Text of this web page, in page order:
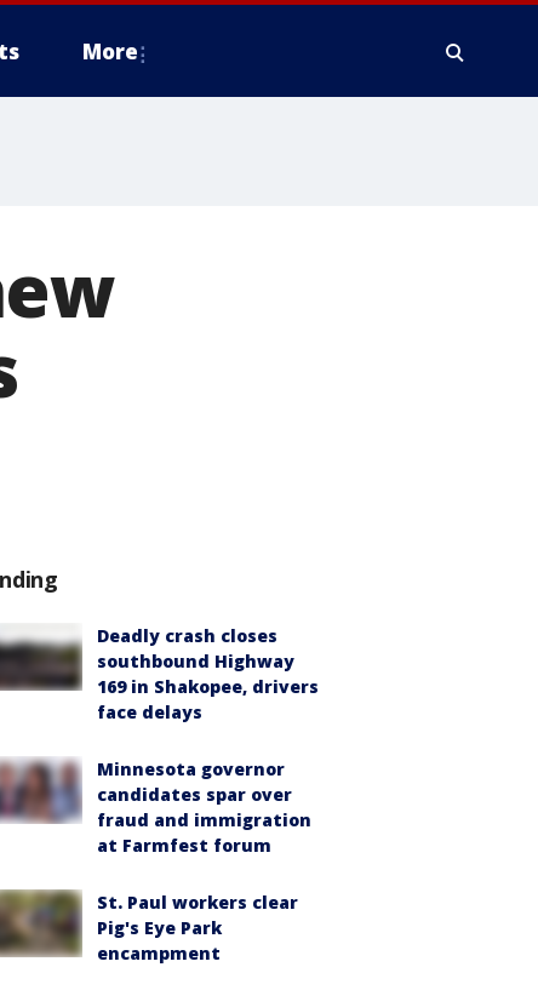
More
Deadly crash closes
southbound Highway
169 in Shakopee, drivers
face delays
Minnesota governor
candidates spar over
fraud and immigration
at Farmfest forum
St. Paul workers clear
Pig's Eye Park
encampment